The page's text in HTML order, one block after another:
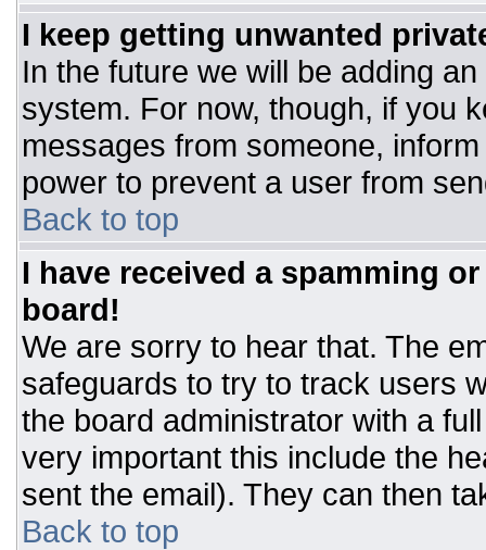
I keep getting unwanted
In the future we will be adding
system. For now, though, if you
messages from someone,
power to prevent a user from
Back to top
I have received a spamming
board!
We are sorry to hear that. The
safeguards to try to track users
the board administrator with a
very important this include the
sent the email). They can then
Back to top